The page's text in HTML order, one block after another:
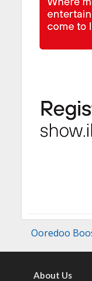
Ooredoo
About Us